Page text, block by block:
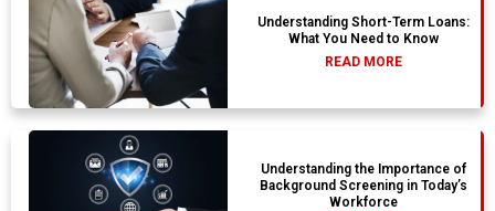
Understanding Short-Term Loans:
What You Need to Know
READ MORE
Understanding the Importance of
Background Screening in Today’s
Workforce